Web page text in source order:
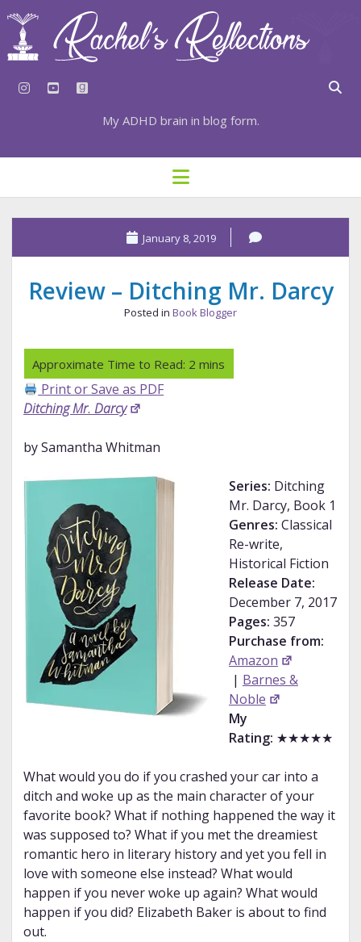
instagram
youtubegoodreads
My ADHD brain in blog form.
HOME
⇣ SUBSCRIBE
⇣ TOP RESOURCES
⇣ RECENT POSTS
⇣ CATEGORIES
TAGS BY CATEGORY
open
menu
January 8, 2019
Review – Ditching Mr. Darcy
Posted in Book Blogger
Print or Save as PDF
Ditching Mr. Darcy
by Samantha Whitman
Series: Ditching
Mr. Darcy, Book 1
Genres: Classical
Re-write,
Historical Fiction
Release Date:
December 7, 2017
Pages: 357
Purchase from:
Amazon
| Barnes &
Noble
My
Rating: ★★★★★
What would you do if you crashed your car into a
ditch and woke up as the main character of your
favorite book? What if nothing happened the way it
was supposed to? What if you met the dreamiest
romantic hero in literary history and yet you fell in
love with someone else instead? What would
happen if you never woke up again? What would
happen if you did? Elizabeth Baker is about to find
out.